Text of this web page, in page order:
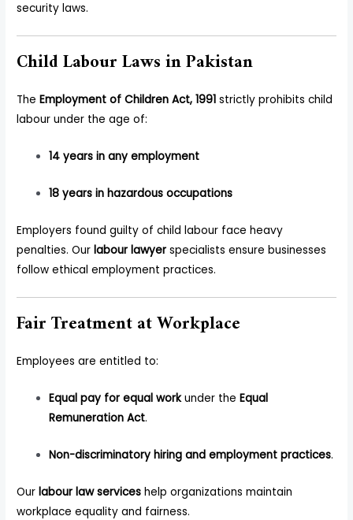
security laws.
Child Labour Laws in Pakistan
TheEmployment of Children Act, 1991 strictly prohibits child
labour under the age of:
14 years in any employment
18 years in hazardous occupations
Employers found guilty of child labour face heavy
penalties. Ourlabour lawyer specialists ensure businesses
follow ethical employment practices.
Fair Treatment at Workplace
Employees are entitled to:
Equal pay for equal workunder theEqual
Remuneration Act.
Non-discriminatory hiring and employment practices.
Ourlabour law services help organizations maintain
workplace equality and fairness.